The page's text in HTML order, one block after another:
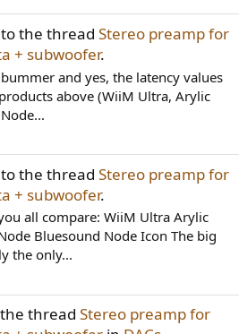
the thread Stereo preamp for
+ subwoofer.
and yes, the latency values
above (WiiM Ultra, Arylic
the thread Stereo preamp for
+ subwoofer.
all compare: WiiM Ultra Arylic
Bluesound Node Icon The big
the only...
thread Stereo preamp for